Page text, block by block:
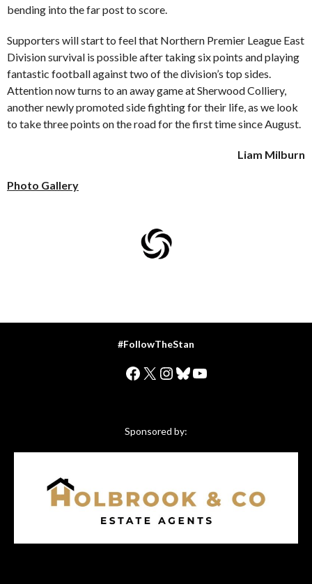
bending into the far post to score.
Supporters will start to feel that Northern Premier League East
Division survival is possible after taking six points and playing
fantastic football against two of the division’s top sides.
Attention now turns to an away game at Sherwood Colliery,
another newly promoted side fighting for their life, as we look
to take three points on the road for the first time since August.
Liam Milburn
Photo Gallery
#FollowTheStan
Facebook
X Instagram
Bluesky
YouTube
Sponsored by: